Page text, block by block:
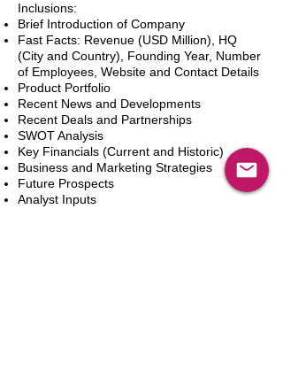
Inclusions:
Brief Introduction of Company
Fast Facts: Revenue (USD Million), HQ
(City and Country), Founding Year, Number
of Employees, Website and Contact Details
Product Portfolio
Recent News and Developments
Recent Deals and Partnerships
SWOT Analysis
Key Financials (Current and Historic)
Business and Marketing Strategies
Future Prospects
Analyst Inputs